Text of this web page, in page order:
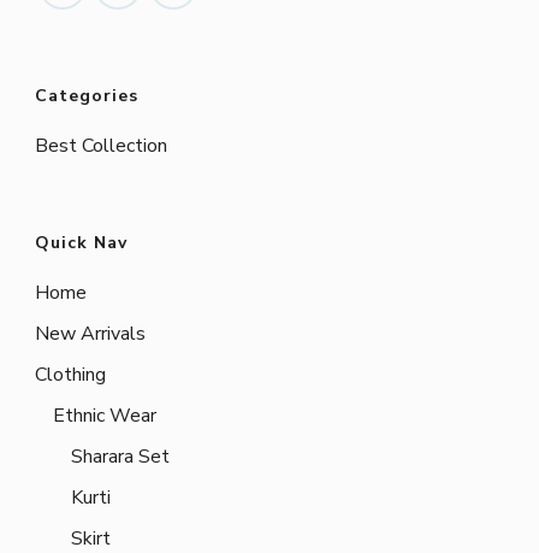
Categories
Best Collection
Quick Nav
Home
New Arrivals
Clothing
Ethnic Wear
Sharara Set
Kurti
Skirt